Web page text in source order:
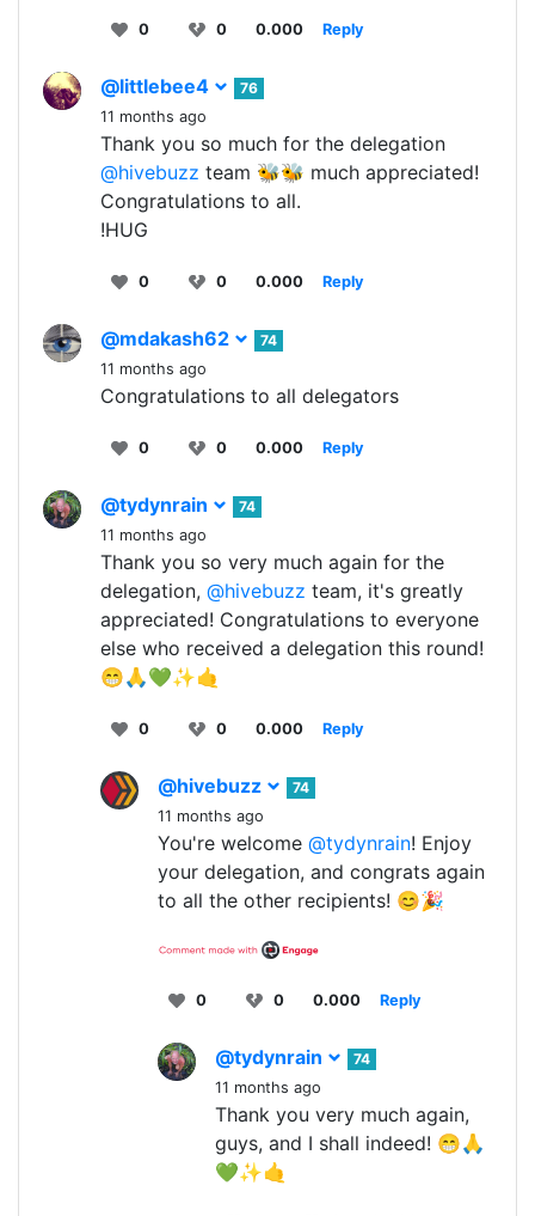
0 0 0.000 Reply
@littlebee4
76
11 months ago
Thank you so much for the delegation
@hivebuzz team 🐝🐝 much appreciated!
Congratulations to all.
!HUG
0 0 0.000 Reply
@mdakash62
74
11 months ago
Congratulations to all delegators
0 0 0.000 Reply
@tydynrain
74
11 months ago
Thank you so very much again for the
delegation, @hivebuzz team, it's greatly
appreciated! Congratulations to everyone
else who received a delegation this round!
😁🙏💚✨🤙
0 0 0.000 Reply
@hivebuzz
74
11 months ago
You're welcome @tydynrain! Enjoy
your delegation, and congrats again
to all the other recipients! 😊🎉
0 0 0.000 Reply
@tydynrain
74
11 months ago
Thank you very much again,
guys, and I shall indeed! 😁🙏
💚✨🤙